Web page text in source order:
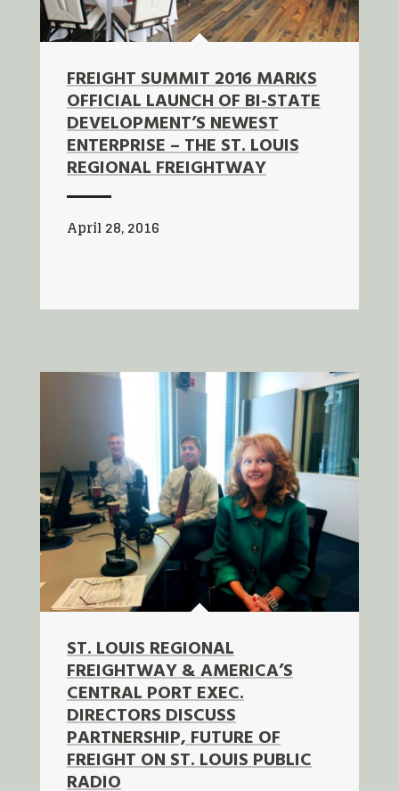
FREIGHT SUMMIT 2016 MARKS
OFFICIAL LAUNCH OF BI-STATE
DEVELOPMENT’S NEWEST
ENTERPRISE – THE ST. LOUIS
REGIONAL FREIGHTWAY
April 28, 2016
ST. LOUIS REGIONAL
FREIGHTWAY & AMERICA’S
CENTRAL PORT EXEC.
DIRECTORS DISCUSS
PARTNERSHIP, FUTURE OF
FREIGHT ON ST. LOUIS PUBLIC
RADIO